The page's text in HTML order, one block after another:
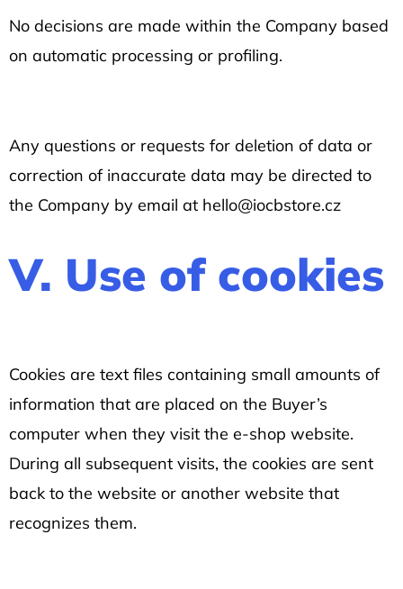
No decisions are made within the Company based
on automatic processing or profiling.
Any questions or requests for deletion of data or
correction of inaccurate data may be directed to
the Company by email at hello@iocbstore.cz
V. Use of cookies
Cookies are text files containing small amounts of
information that are placed on the Buyer’s
computer when they visit the e-shop website.
During all subsequent visits, the cookies are sent
back to the website or another website that
recognizes them.